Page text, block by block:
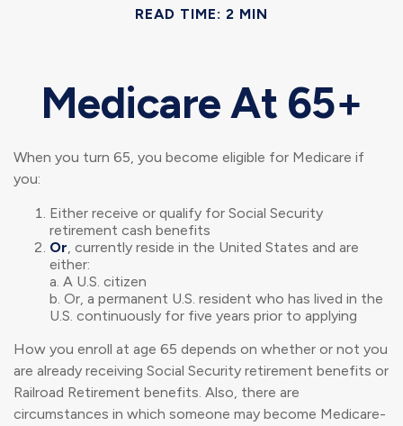
READ TIME: 2 MIN
Medicare At 65+
When you turn 65, you become eligible for Medicare if
you:
Either receive or qualify for Social Security
retirement cash benefits
Or, currently reside in the United States and are
either:
a. A U.S. citizen
b. Or, a permanent U.S. resident who has lived in the
U.S. continuously for five years prior to applying
How you enroll at age 65 depends on whether or not you
are already receiving Social Security retirement benefits or
Railroad Retirement benefits. Also, there are
circumstances in which someone may become Medicare-